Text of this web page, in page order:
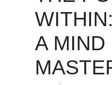
A MIND